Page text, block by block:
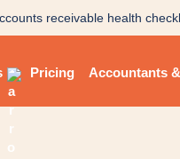
receivable health
Pricing Accountants